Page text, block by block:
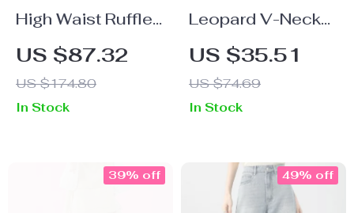
High Waist Ruffle
One-Piece
Swimsuit with
Mesh Backless
Design for Women
US $87.32
US $174.80
In Stock
Leopard V-Neck
Cutout One-Piece
Swimsuit with
Back Tie
US $35.51
US $74.69
In Stock
39% off 49% off